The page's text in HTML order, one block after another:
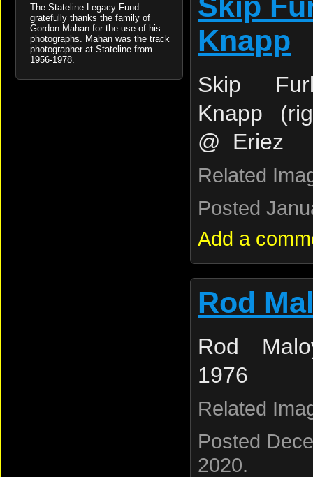
The Stateline Legacy Fund
gratefully thanks the family of
Gordon Mahan for the use of his
photographs. Mahan was the track
photographer at Stateline from
1956-1978.
Knapp
Skip
Knapp
@ Eriez
Related
Posted
Add a
Rod
Rod
1976
Related
Posted
2020.